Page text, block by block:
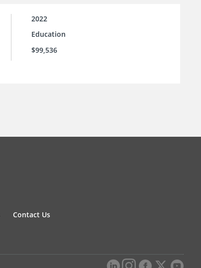
2022
Education
$99,536
Contact Us